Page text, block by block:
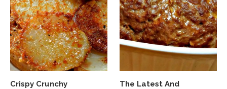
Crispy Crunchy
The Latest And